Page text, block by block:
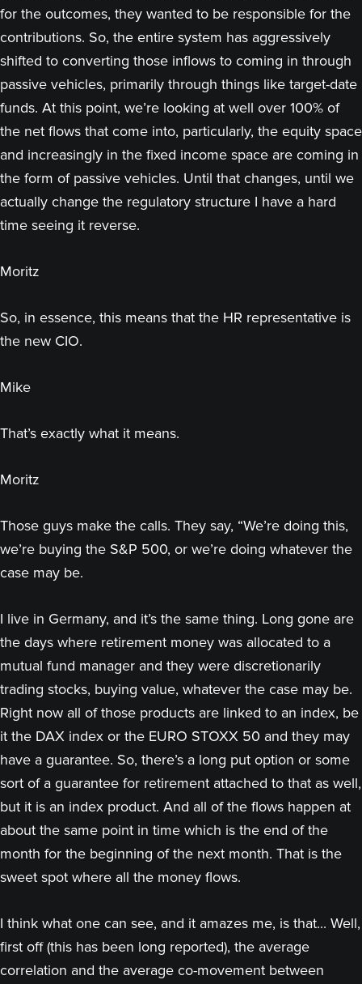
for the outcomes, they wanted to be responsible for the
contributions. So, the entire system has aggressively
shifted to converting those inflows to coming in through
passive vehicles, primarily through things like target-date
funds. At this point, we’re looking at well over 100% of
the net flows that come into, particularly, the equity space
and increasingly in the fixed income space are coming in
the form of passive vehicles. Until that changes, until we
actually change the regulatory structure I have a hard
time seeing it reverse.
Moritz
So, in essence, this means that the HR representative is
the new CIO.
Mike
That’s exactly what it means.
Moritz
Those guys make the calls. They say, “We’re doing this,
we’re buying the S&P 500, or we’re doing whatever the
case may be.
I live in Germany, and it’s the same thing. Long gone are
the days where retirement money was allocated to a
mutual fund manager and they were discretionarily
trading stocks, buying value, whatever the case may be.
Right now all of those products are linked to an index, be
it the DAX index or the EURO STOXX 50 and they may
have a guarantee. So, there’s a long put option or some
sort of a guarantee for retirement attached to that as well,
but it is an index product. And all of the flows happen at
about the same point in time which is the end of the
month for the beginning of the next month. That is the
sweet spot where all the money flows.
I think what one can see, and it amazes me, is that... Well,
first off (this has been long reported), the average
correlation and the average co-movement between